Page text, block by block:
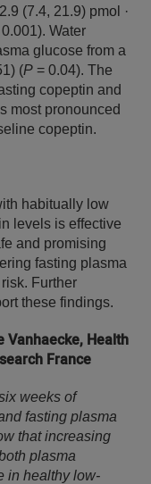
(7.4, 21.9) pmol ·
0.001). Water
glucose from a
(P = 0.04). The
copeptin and
most pronounced
copeptin.
habitually low
levels is effective
and promising
fasting plasma
Further
these findings.
Vanhaecke, Health
France
weeks of
fasting plasma
that increasing
plasma
in healthy low-